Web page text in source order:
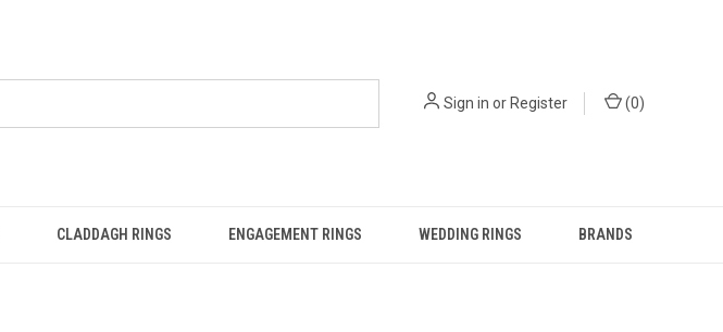
Sign in orRegister (0)
CLADDAGH RINGS ENGAGEMENT RINGS WEDDING RINGS BRANDS